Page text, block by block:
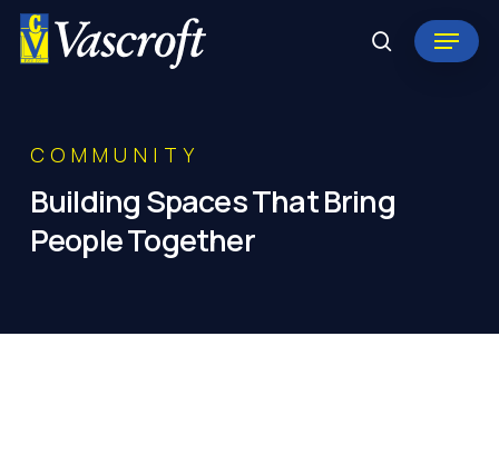
Skip
search
Menu
COMMUNITY
BuildingSpacesThatBring
PeopleTogether
Close